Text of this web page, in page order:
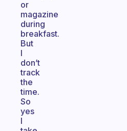
or
magazine
during
breakfast.
But
I
don’t
track
the
time.
So
yes
I